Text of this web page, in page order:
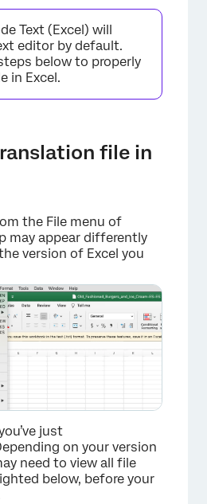
×
Text (Excel) will
editor by default.
below to properly
in Excel.
file in
the File menu of
may appear differently
version of Excel you
just
on your version
need to view all file
below, before your